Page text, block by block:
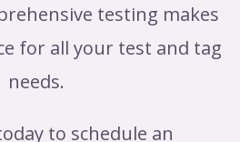
testing makes
for all your test and tag
needs.
to schedule an